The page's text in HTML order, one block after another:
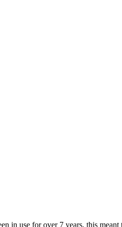
in use for over 7 years, this